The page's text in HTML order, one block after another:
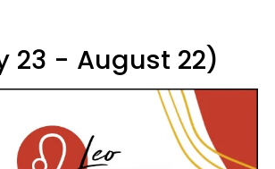
23 - August 22)